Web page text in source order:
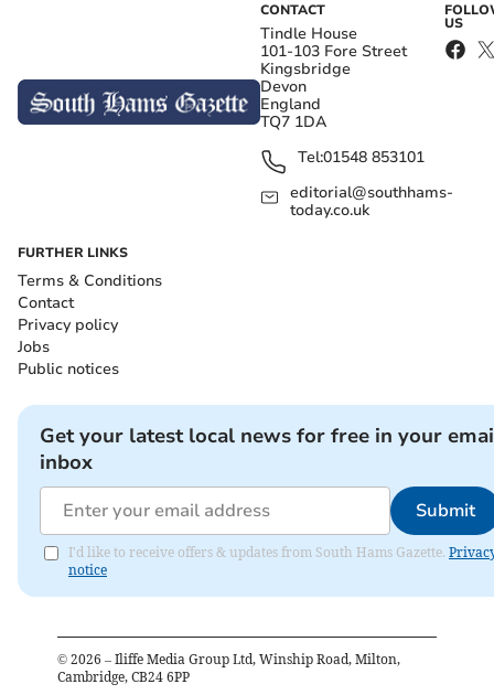
CONTACT
Tindle House
101-103 Fore Street
Kingsbridge
Devon
England
TQ7 1DA
Tel:01548 853101
editorial@southhams-
today.co.uk
US
FURTHER LINKS
Terms & Conditions
Contact
Privacy policy
Jobs
Public notices
Get your latest local news for free in your
inbox
Submit
I'd like to receive offers & updates from South Hams Gazette.
notice
© 2026 – Iliffe Media Group Ltd, Winship Road, Milton,
Cambridge, CB24 6PP